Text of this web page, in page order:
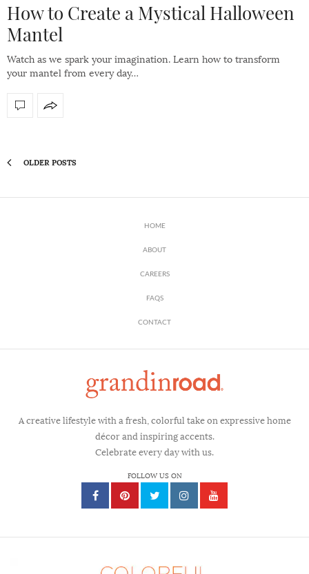
How to Create a Mystical Halloween
Mantel
Watch as we spark your imagination. Learn how to transform
your mantel from every day…
OLDER POSTS
HOME
ABOUT
CAREERS
FAQS
CONTACT
A creative lifestyle with a fresh, colorful take on expressive home
décor and inspiring accents.
Celebrate every day with us.
FOLLOW US ON